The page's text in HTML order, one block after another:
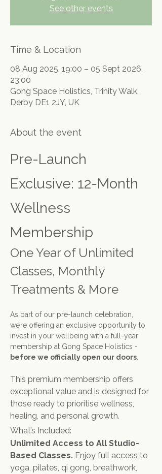
See other events
Time & Location
08 Aug 2025, 19:00 – 05 Sept 2026,
23:00
Gong Space Holistics, Trinity Walk,
Derby DE1 2JY, UK
About the event
Pre-Launch
Exclusive: 12-Month
Wellness
Membership
One Year of Unlimited
Classes, Monthly
Treatments & More
As part of our pre-launch celebration,
we’re offering an exclusive opportunity to
invest in your wellbeing with a full-year
membership at Gong Space Holistics -
before we officially open our doors
This premium membership offers
exceptional value and is designed for
those ready to prioritise wellness,
healing, and personal growth.
What’s Included:
Unlimited Access to All Studio-
Based Classes. Enjoy full access to
yoga, pilates, qi gong, breathwork,